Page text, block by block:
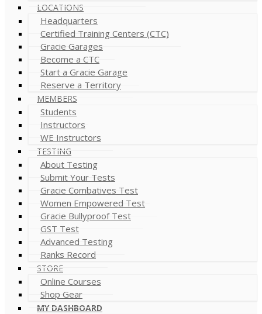
LOCATIONS
Headquarters
Certified Training Centers (CTC)
Gracie Garages
Become a CTC
Start a Gracie Garage
Reserve a Territory
MEMBERS
Students
Instructors
WE Instructors
TESTING
About Testing
Submit Your Tests
Gracie Combatives Test
Women Empowered Test
Gracie Bullyproof Test
GST Test
Advanced Testing
Ranks Record
STORE
Online Courses
Shop Gear
MY DASHBOARD